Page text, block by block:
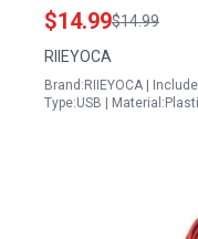
Power Station Lipo
$14.99$14.99
RIIEYOCA
Brand:RIIEYOCA |
Type:USB |